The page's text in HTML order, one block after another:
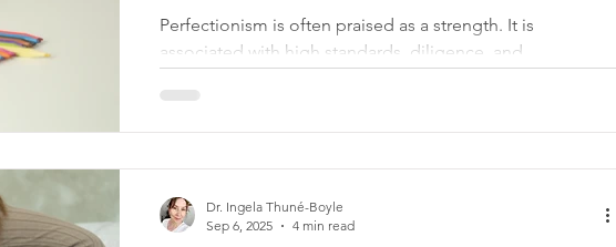
Perfectionism is often praised as a strength. It is
associated with high standards, diligence, and
pain, perfectionism is not simply a personality trait; it is a
nervous system strategy shaped by lived experience. Over
Dr. Ingela Thuné-Boyle
Sep 6, 2025
4 min read